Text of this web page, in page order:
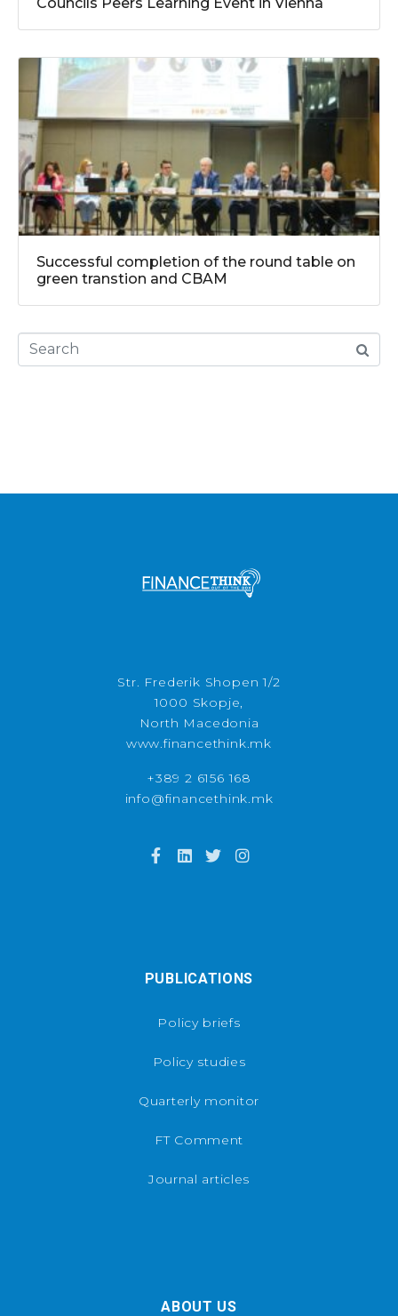
Successful completion of the round table on
green transtion and CBAM
Str. Frederik Shopen 1/2
1000 Skopje,
North Macedonia
www.financethink.mk
+389 2 6156 168
info@financethink.mk
PUBLICATIONS
Policy briefs
Policy studies
Quarterly monitor
FT Comment
Journal articles
ABOUT US